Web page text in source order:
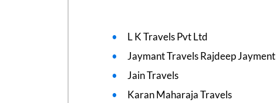
L K Travels Pvt Ltd
Jaymant Travels Rajdeep Jayment
Jain Travels
Karan Maharaja Travels